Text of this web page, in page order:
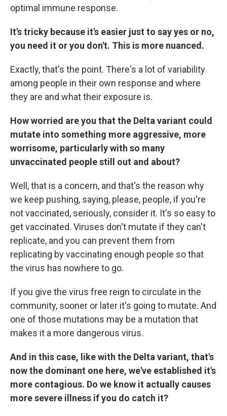
optimal immune response.
It's tricky because it's easier just to say yes or no,
you need it or you don't. This is more nuanced.
Exactly, that's the point. There's a lot of variability
among people in their own response and where
they are and what their exposure is.
How worried are you that the Delta variant could
mutate into something more aggressive, more
worrisome, particularly with so many
unvaccinated people still out and about?
Well, that is a concern, and that's the reason why
we keep pushing, saying, please, people, if you're
not vaccinated, seriously, consider it. It's so easy to
get vaccinated. Viruses don't mutate if they can't
replicate, and you can prevent them from
replicating by vaccinating enough people so that
the virus has nowhere to go.
If you give the virus free reign to circulate in the
community, sooner or later it's going to mutate. And
one of those mutations may be a mutation that
makes it a more dangerous virus.
And in this case, like with the Delta variant, that's
now the dominant one here, we've established it's
more contagious. Do we know it actually causes
more severe illness if you do catch it?